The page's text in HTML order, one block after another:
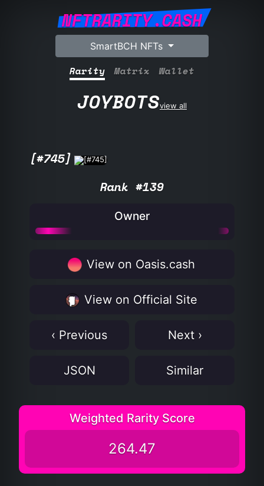
NFTRARITY.CASH
SmartBCH NFTs
Rarity Matrix Wallet
JOYBOTSview all
[#745]
Rank #139
Owner
View on Oasis.cash
View on Official Site
‹ Previous Next ›
JSON Similar
Weighted Rarity Score
264.47